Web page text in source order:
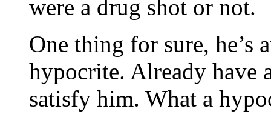
were a drug shot or not.
One thing for sure, he’s
hypocrite. Already have
satisfy him. What a